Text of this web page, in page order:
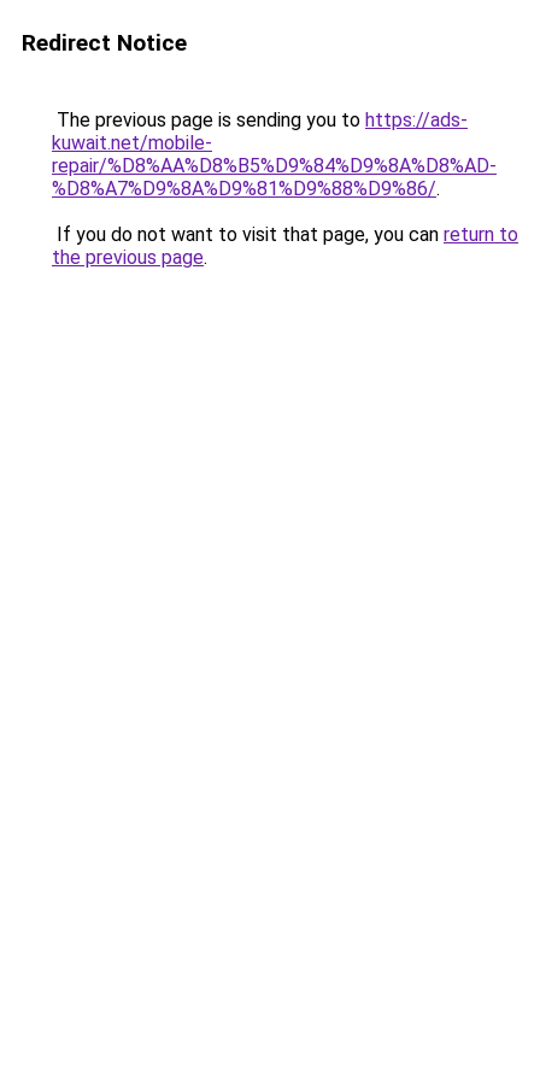
Redirect Notice
The previous page is sending you to https://ads-
kuwait.net/mobile-
repair/%D8%AA%D8%B5%D9%84%D9%8A%D8%AD-
%D8%A7%D9%8A%D9%81%D9%88%D9%86/.
If you do not want to visit that page, you can return to
the previous page.